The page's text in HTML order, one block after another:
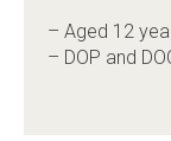
– Aged 12
– DOP and